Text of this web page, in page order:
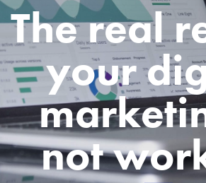
The real
your
not